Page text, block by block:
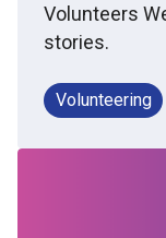
Volunteers
stories.
Volunteering